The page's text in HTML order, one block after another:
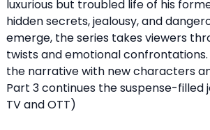
luxurious but troubled life of his
hidden secrets, jealousy, and
emerge, the series takes viewers
twists and emotional
the narrative with new characters
Part 3 continues the suspense-filled
TV and OTT)